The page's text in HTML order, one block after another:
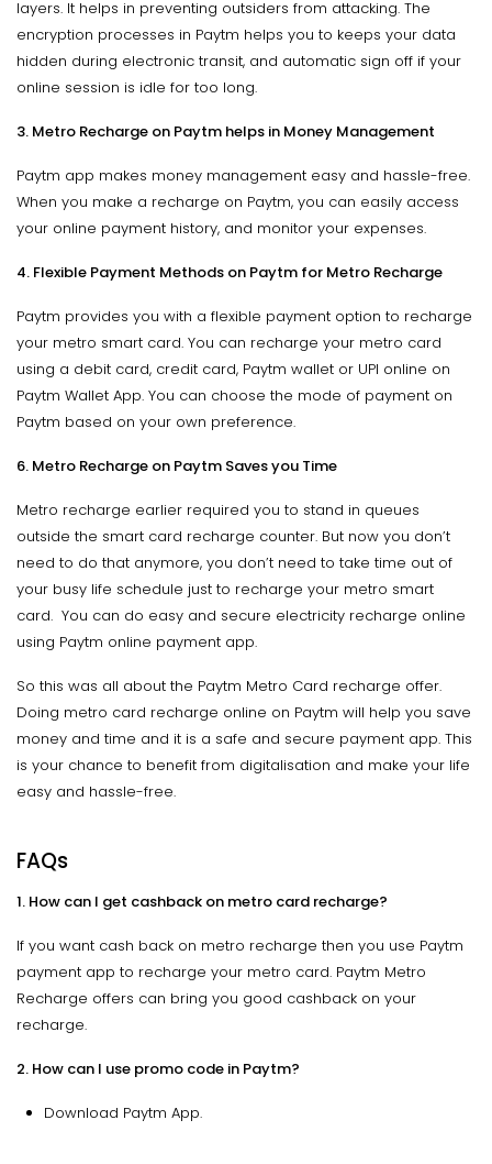
layers. It helps in preventing outsiders from attacking. The
encryption processes in Paytm helps you to keeps your data
hidden during electronic transit, and automatic sign off if your
online session is idle for too long.
3. Metro Recharge on Paytm helps in Money Management
Paytm app makes money management easy and hassle-free.
When you make a recharge on Paytm, you can easily access
your online payment history, and monitor your expenses.
4. Flexible Payment Methods on Paytm for Metro Recharge
Paytm provides you with a flexible payment option to recharge
your metro smart card. You can recharge your metro card
using a debit card, credit card, Paytm wallet or UPI online on
Paytm Wallet App. You can choose the mode of payment on
Paytm based on your own preference.
6. Metro Recharge on Paytm Saves you Time
Metro recharge earlier required you to stand in queues
outside the smart card recharge counter. But now you don’t
need to do that anymore, you don’t need to take time out of
your busy life schedule just to recharge your metro smart
card. You can do easy and secure electricity recharge online
using Paytm online payment app.
So this was all about the Paytm Metro Card recharge offer.
Doing metro card recharge online on Paytm will help you save
money and time and it is a safe and secure payment app. This
is your chance to benefit from digitalisation and make your life
easy and hassle-free.
FAQs
1. How can I get cashback on metro card recharge?
If you want cash back on metro recharge then you use Paytm
payment app to recharge your metro card. Paytm Metro
Recharge offers can bring you good cashback on your
recharge.
2. How can I use promo code in Paytm?
Download Paytm App.